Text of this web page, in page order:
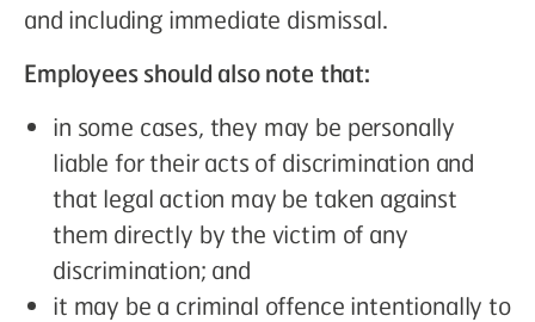
and including immediate dismissal.
Employees should also note that:
in some cases, they may be personally
liable for their acts of discrimination and
that legal action may be taken against
them directly by the victim of any
discrimination; and
it may be a criminal offence intentionally to